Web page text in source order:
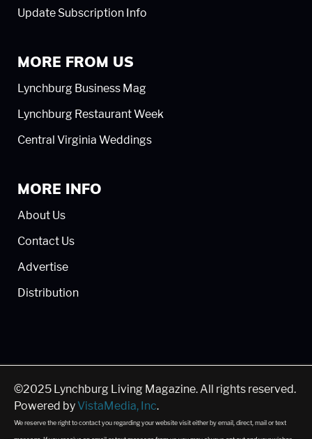
Update Subscription Info
MORE FROM US
Lynchburg Business Mag
Lynchburg Restaurant Week
Central Virginia Weddings
MORE INFO
About Us
Contact Us
Advertise
Distribution
©2025 Lynchburg Living Magazine. All rights reserved.
Powered by VistaMedia, Inc.
We reserve the right to contact you regarding your website visit either by email, direct, mail or text